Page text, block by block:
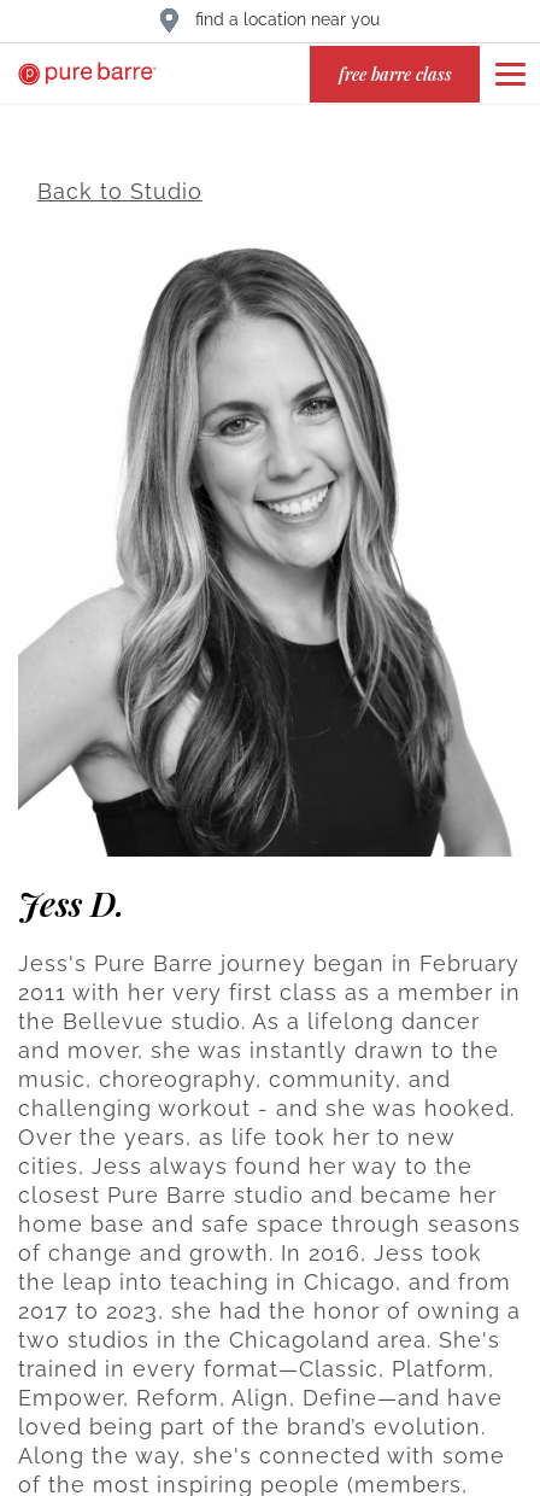
find a location near you
free barre class
Back to Studio
Jess D.
Jess's Pure Barre journey began in February
2011 with her very first class as a member in
the Bellevue studio. As a lifelong dancer
and mover, she was instantly drawn to the
music, choreography, community, and
challenging workout - and she was hooked.
Over the years, as life took her to new
cities, Jess always found her way to the
closest Pure Barre studio and became her
home base and safe space through seasons
of change and growth. In 2016, Jess took
the leap into teaching in Chicago, and from
2017 to 2023, she had the honor of owning a
two studios in the Chicagoland area. She's
trained in every format—Classic, Platform,
Empower, Reform, Align, Define—and have
loved being part of the brand’s evolution.
Along the way, she's connected with some
of the most inspiring people (members,